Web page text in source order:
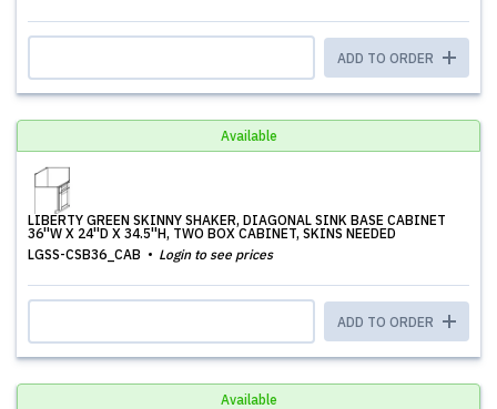
ADD TO ORDER
Available
LIBERTY GREEN SKINNY SHAKER, DIAGONAL SINK BASE CABINET
36''W X 24''D X 34.5''H, TWO BOX CABINET, SKINS NEEDED
LGSS-CSB36_CAB
Login to see prices
ADD TO ORDER
Available